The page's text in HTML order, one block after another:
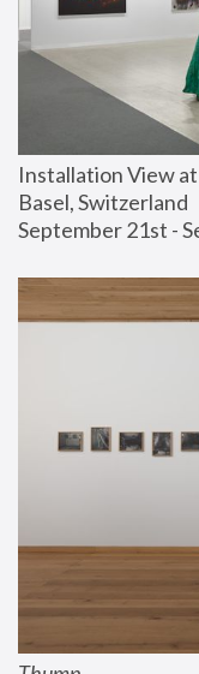
Installation View
Basel, Switzerland
September 21st -